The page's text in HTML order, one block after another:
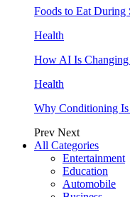
Foods to Eat During
Health
How AI Is Changing
Health
Why Conditioning
Prev Next
All Categories
Entertainment
Education
Automobile